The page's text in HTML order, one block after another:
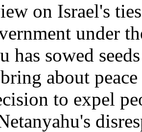
on Israel's
under
has sowed
about
to expel